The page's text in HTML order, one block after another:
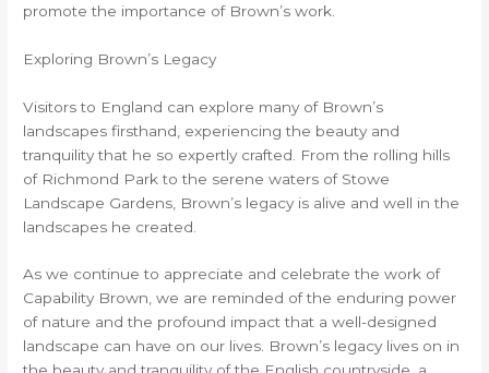
promote the importance of Brown’s work.
Exploring Brown’s Legacy
Visitors to England can explore many of Brown’s
landscapes firsthand, experiencing the beauty and
tranquility that he so expertly crafted. From the rolling hills
of Richmond Park to the serene waters of Stowe
Landscape Gardens, Brown’s legacy is alive and well in the
landscapes he created.
As we continue to appreciate and celebrate the work of
Capability Brown, we are reminded of the enduring power
of nature and the profound impact that a well-designed
landscape can have on our lives. Brown’s legacy lives on in